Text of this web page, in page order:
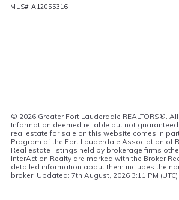
MLS# A12055316
© 2026 Greater Fort Lauderdale REALTORS®.
Information deemed reliable but not
real estate for sale on this website comes in
Program of the Fort Lauderdale Association of
Real estate listings held by brokerage firms
InterAction Realty are marked with the Broker
detailed information about them includes the
broker. Updated: 7th August, 2026 3:11 PM (UTC)